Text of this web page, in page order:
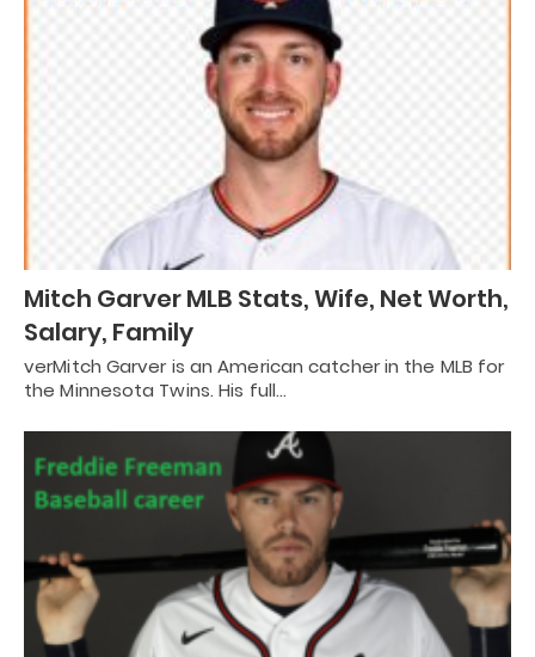
Mitch Garver MLB Stats, Wife, Net Worth,
Salary, Family
verMitch Garver is an American catcher in the MLB for
the Minnesota Twins. His full…